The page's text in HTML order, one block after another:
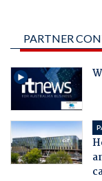
PARTNER